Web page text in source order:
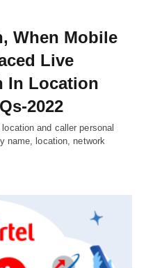
When Mobile
Live
In Location
2022
and caller personal
name, location, network